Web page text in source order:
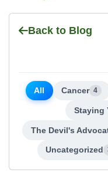
Back to Blog
All Cancer 4
Staying
The Devil's
Uncategorized